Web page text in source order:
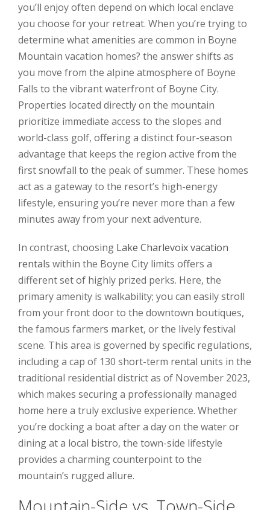
you’ll enjoy often depend on which local enclave
you choose for your retreat. When you’re trying to
determine what amenities are common in Boyne
Mountain vacation homes? the answer shifts as
you move from the alpine atmosphere of Boyne
Falls to the vibrant waterfront of Boyne City.
Properties located directly on the mountain
prioritize immediate access to the slopes and
world-class golf, offering a distinct four-season
advantage that keeps the region active from the
first snowfall to the peak of summer. These homes
act as a gateway to the resort’s high-energy
lifestyle, ensuring you’re never more than a few
minutes away from your next adventure.
In contrast, choosing Lake Charlevoix vacation
rentals within the Boyne City limits offers a
different set of highly prized perks. Here, the
primary amenity is walkability; you can easily stroll
from your front door to the downtown boutiques,
the famous farmers market, or the lively festival
scene. This area is governed by specific regulations,
including a cap of 130 short-term rental units in the
traditional residential district as of November 2023,
which makes securing a professionally managed
home here a truly exclusive experience. Whether
you’re docking a boat after a day on the water or
dining at a local bistro, the town-side lifestyle
provides a charming counterpoint to the
mountain’s rugged allure.